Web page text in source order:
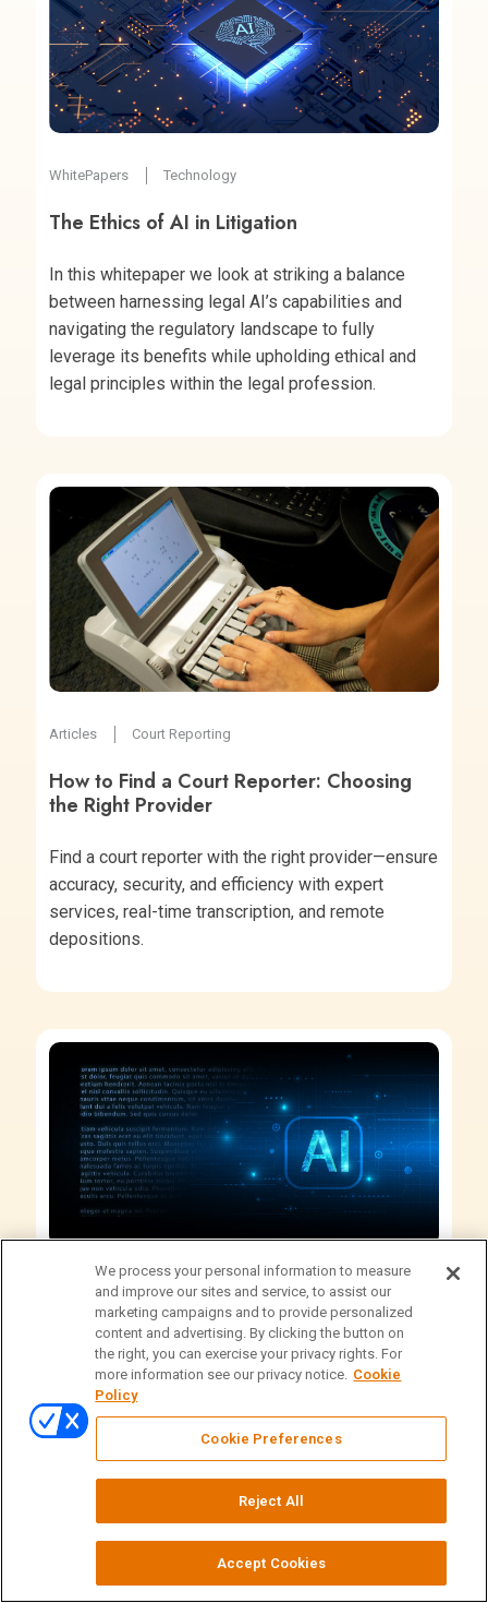
WhitePapers Technology
The Ethics of AI in Litigation
In this whitepaper we look at striking a balance
between harnessing legal AI’s capabilities and
navigating the regulatory landscape to fully
leverage its benefits while upholding ethical and
legal principles within the legal profession.
Articles Court Reporting
How to Find a Court Reporter: Choosing
the Right Provider
Find a court reporter with the right provider—ensure
accuracy, security, and efficiency with expert
services, real-time transcription, and remote
depositions.
Articles Technology
What Legal Teams Should Know About AI
Deposition Summaries
Practical guidance on using AI‑assisted deposition
summaries. Learn when they work best, how tools
and services differ, ethical and security guardrails,
and prompt structures that improve quality.
We process your personal information to measure
and improve our sites and service, to assist our
marketing campaigns and to provide personalized
content and advertising. By clicking the button on
the right, you can exercise your privacy rights. For
more information see our privacy notice. Cookie
Policy
Cookie Preferences
Reject All
Accept Cookies